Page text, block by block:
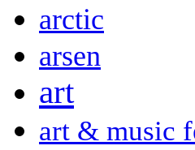
arctic
arsen
art
art & music